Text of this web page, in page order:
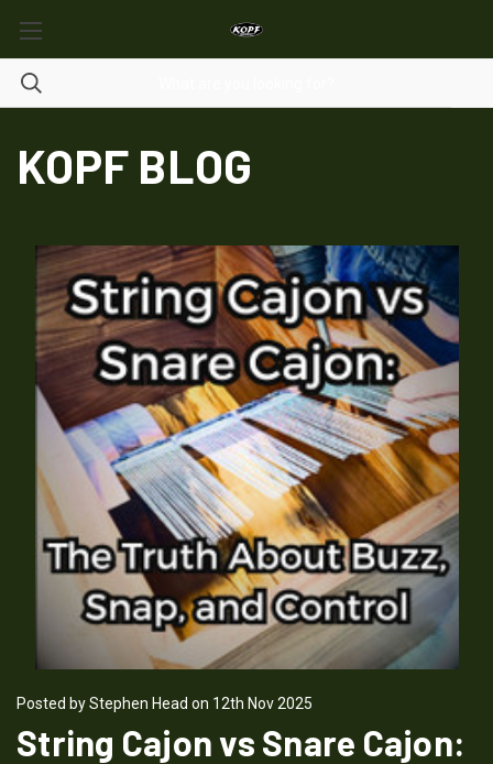
KOPF BLOG
Posted by Stephen Head on 12th Nov 2025
String Cajon vs Snare Cajon: